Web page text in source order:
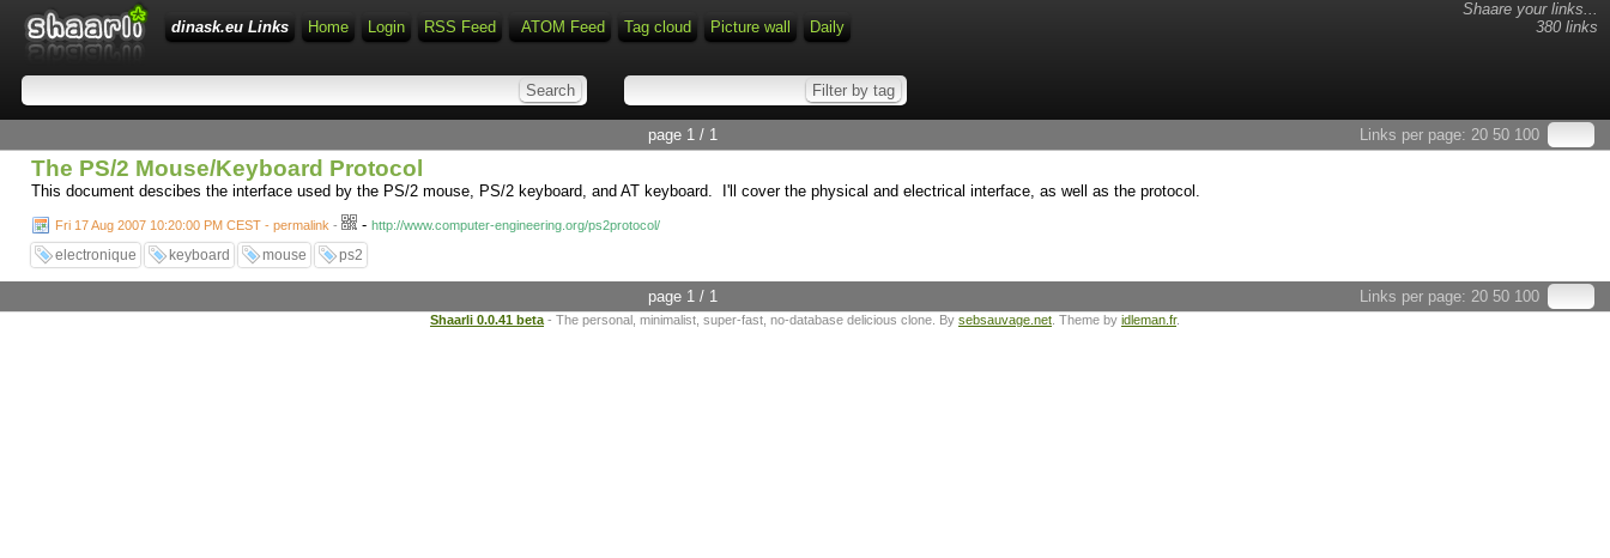
Shaare your links...
380 links
dinask.eu Links Home Login RSS Feed ATOM Feed Tag cloud Picture wall Daily
Links per page: 20 50 100
page 1 / 1
The PS/2 Mouse/Keyboard Protocol
This document descibes the interface used by the PS/2 mouse, PS/2 keyboard, and AT keyboard. I'll cover the physical and electrical interface, as well as the protocol.
Fri 17 Aug 2007 10:20:00 PM CEST - permalink - - http://www.computer-engineering.org/ps2protocol/
electronique keyboard mouse ps2
Links per page: 20 50 100
page 1 / 1
Shaarli 0.0.41 beta - The personal, minimalist, super-fast, no-database delicious clone. By sebsauvage.net . Theme by idleman.fr.